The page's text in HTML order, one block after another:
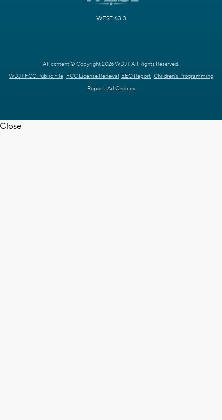
WEST 63.3
All content © Copyright 2026 WDJT. All Rights Reserved.
WDJT FCC Public File FCC License Renewal EEO Report Children's Programming
Report Ad Choices
Close